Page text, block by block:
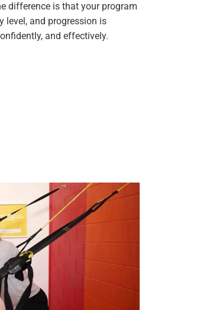
difference is that your program
level, and progression is
and effectively.